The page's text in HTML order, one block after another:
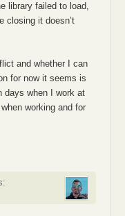
library failed to load,
closing it doesn’t
and whether I can
for now it seems is
days when I work at
working and for